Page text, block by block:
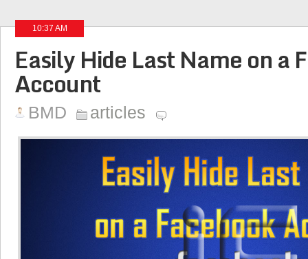
10:37 AM
Easily Hide Last Name on a
Account
BMD articles